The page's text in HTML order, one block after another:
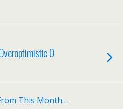
0
This Month…